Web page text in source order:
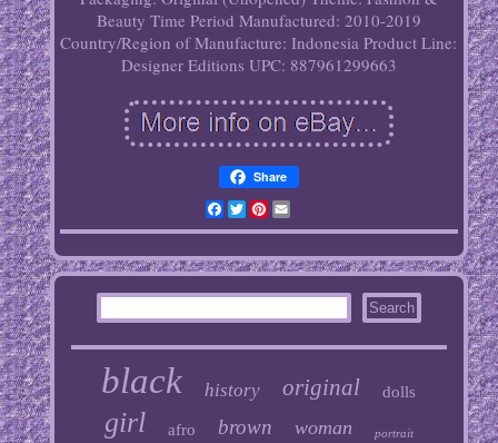
Beauty Time Period Manufactured: 2010-2019
Country/Region of Manufacture: Indonesia Product Line:
Designer Editions UPC: 887961299663
Share
Facebook
TwitterPinterest
Email
black history original dolls
girl afro brown woman portrait